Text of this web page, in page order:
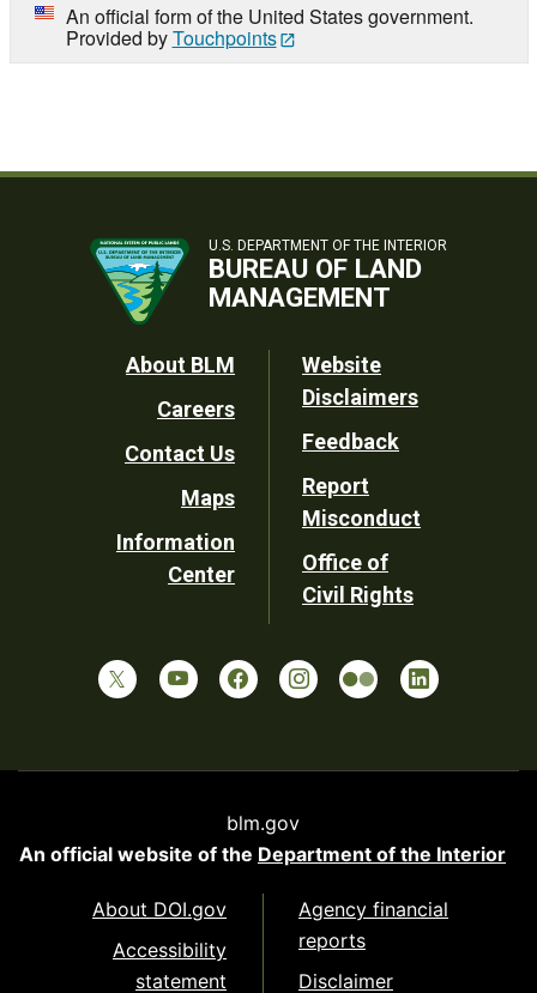
An official form of the United States government.
Provided byTouchpoints
U.S. DEPARTMENT OF THE INTERIOR
BUREAU OF LAND
MANAGEMENT
Footer
Utility
About BLM
Careers
Contact Us
Maps
Information
Center
Website
Disclaimers
Feedback
Report
Misconduct
Office of
Civil Rights
blm.gov
An official website of the Department of the Interior
About DOI.gov
Accessibility
statement
Agency financial
reports
Disclaimer